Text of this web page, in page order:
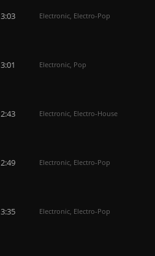
3:03 Electronic, Electro-Pop
3:01 Electronic, Pop
2:43 Electronic, Electro-House
2:49 Electronic, Electro-Pop
3:35 Electronic, Electro-Pop